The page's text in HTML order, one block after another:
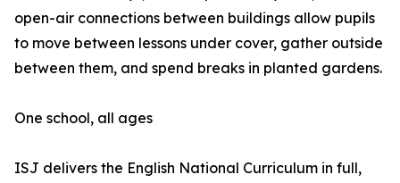
open-air connections between buildings allow pupils
to move between lessons under cover, gather outside
between them, and spend breaks in planted gardens.
One school, all ages
ISJ delivers the English National Curriculum in full,